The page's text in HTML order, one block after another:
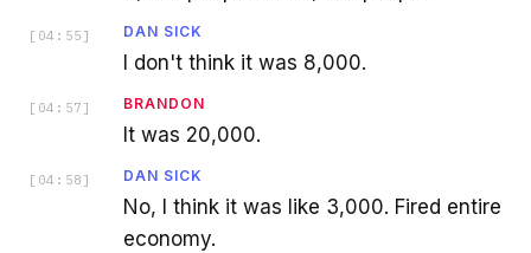
[ 04:55 ] DAN SICK
I don't think it was 8,000.
[ 04:57 ] BRANDON
It was 20,000.
[ 04:58 ] DAN SICK
No, I think it was like 3,000. Fired entire
economy.